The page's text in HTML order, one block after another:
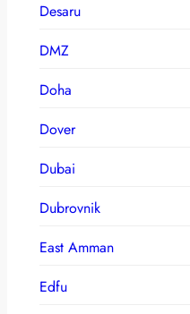
Desaru
DMZ
Doha
Dover
Dubai
Dubrovnik
East Amman
Edfu